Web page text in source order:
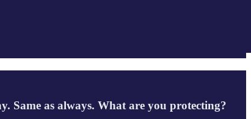
Same as always. What are you protecting?